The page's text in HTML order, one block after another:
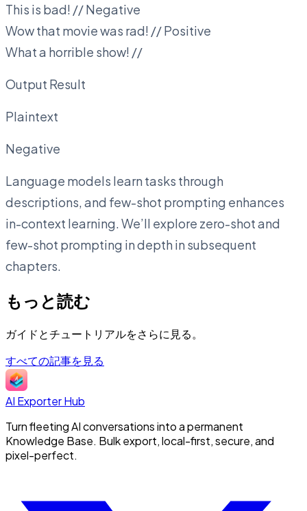
This is bad! // Negative
Wow that movie was rad! // Positive
What a horrible show! //
Output Result
Plaintext
Negative
Language models learn tasks through
descriptions, and few-shot prompting enhances
in-context learning. We’ll explore zero-shot and
few-shot prompting in depth in subsequent
chapters.
もっと読む
ガイドとチュートリアルをさらに見る。
すべての記事を見る
AI Exporter Hub
Turn fleeting AI conversations into a permanent
Knowledge Base. Bulk export, local-first, secure, and
pixel-perfect.